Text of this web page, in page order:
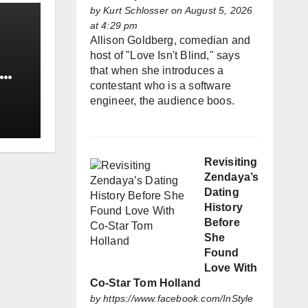
byKurt Schlosseron August 5, 2026
at 4:29 pm
Allison Goldberg, comedian and
host of "Love Isn't Blind," says
that when she introduces a
contestant who is a software
engineer, the audience boos.
Revisiting
Zendaya’s
Dating
History
Before
She
Found
Love With
Co-Star Tom Holland
byhttps://www.facebook.com/InStyle